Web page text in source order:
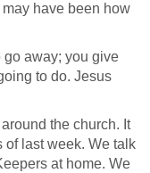
have been how
go away; you give
to do. Jesus
the church. It
of last week. We talk
at home. We